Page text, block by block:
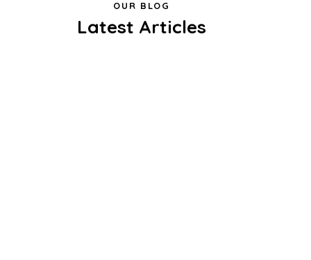
OUR BLOG
Latest Articles